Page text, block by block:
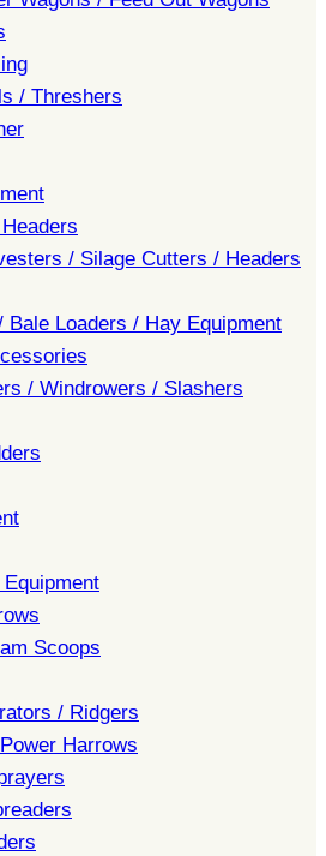
/ Threshers
/ Silage Cutters / Headers
Bale Loaders / Hay Equipment
/ Windrowers / Slashers
Equipment
Scoops
/ Ridgers
Harrows